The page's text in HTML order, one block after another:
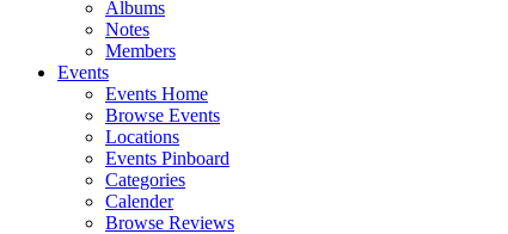
Albums
Notes
Members
Events
Events Home
Browse Events
Locations
Events Pinboard
Categories
Calender
Browse Reviews